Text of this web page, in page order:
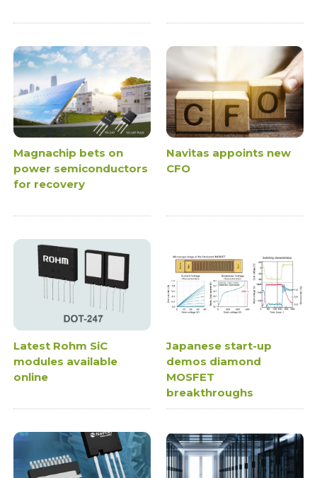
Magnachip bets on
power semiconductors
for recovery
Navitas appoints new
CFO
Latest Rohm SiC
modules available
online
Japanese start-up
demos diamond
MOSFET
breakthroughs